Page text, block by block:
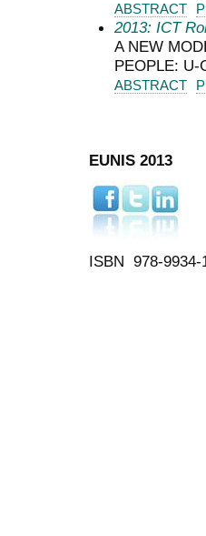
ABSTRACT
2013: ICT
A NEW
PEOPLE:
ABSTRACT
EUNIS 2013
ISBN 978-9934-